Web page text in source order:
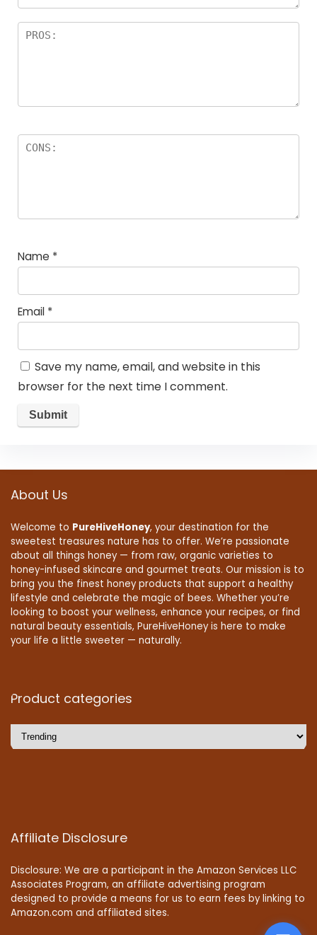
Name *
Email *
Save my name, email, and website in this
browser for the next time I comment.
About Us
Welcome to PureHiveHoney, your destination for the
sweetest treasures nature has to offer. We’re passionate
about all things honey — from raw, organic varieties to
honey-infused skincare and gourmet treats. Our mission is to
bring you the finest honey products that support a healthy
lifestyle and celebrate the magic of bees. Whether you’re
looking to boost your wellness, enhance your recipes, or find
natural beauty essentials, PureHiveHoney is here to make
your life a little sweeter — naturally.
Product categories
Affiliate Disclosure
Disclosure: We are a participant in the Amazon Services LLC
Associates Program, an affiliate advertising program
designed to provide a means for us to earn fees by linking to
Amazon.com and affiliated sites.